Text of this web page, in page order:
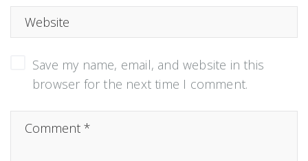
Save my name, email, and website in this
browser for the next time I comment.